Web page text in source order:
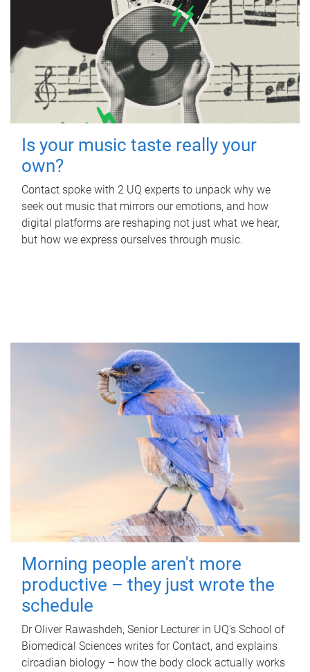
Is your music taste really your
own?
Contact spoke with 2 UQ experts to unpack why we
seek out music that mirrors our emotions, and how
digital platforms are reshaping not just what we hear,
but how we express ourselves through music.
Morning people aren't more
productive – they just wrote the
schedule
Dr Oliver Rawashdeh, Senior Lecturer in UQ's School of
Biomedical Sciences writes for Contact, and explains
circadian biology – how the body clock actually works